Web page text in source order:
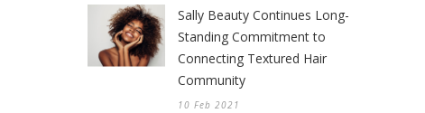
Sally Beauty Continues Long-
Standing Commitment to
Connecting Textured Hair
Community
10 Feb 2021